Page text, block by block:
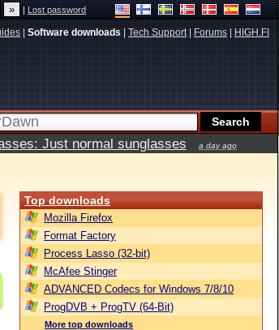
|Lost password
Software downloads Tech Support| Forums HIGH.FI
Just normal sunglasses a day ago
Top downloads
Mozilla Firefox
Format Factory
Process Lasso (32-bit)
McAfee Stinger
ADVANCED Codecs for Windows 7/8/10
ProgDVB + ProgTV (64-Bit)
More top downloads